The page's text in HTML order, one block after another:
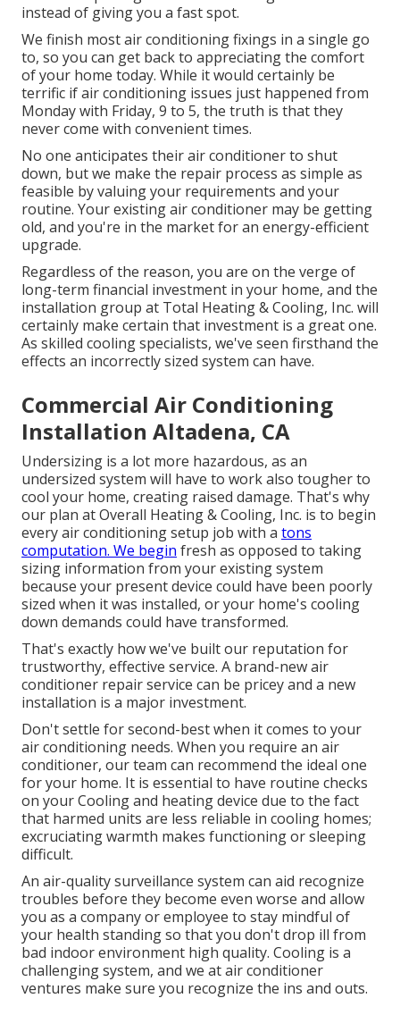
instead of giving you a fast spot.
We finish most air conditioning fixings in a single go
to, so you can get back to appreciating the comfort
of your home today. While it would certainly be
terrific if air conditioning issues just happened from
Monday with Friday, 9 to 5, the truth is that they
never come with convenient times.
No one anticipates their air conditioner to shut
down, but we make the repair process as simple as
feasible by valuing your requirements and your
routine. Your existing air conditioner may be getting
old, and you're in the market for an energy-efficient
upgrade.
Regardless of the reason, you are on the verge of
long-term financial investment in your home, and the
installation group at Total Heating & Cooling, Inc. will
certainly make certain that investment is a great one.
As skilled cooling specialists, we've seen firsthand the
effects an incorrectly sized system can have.
Commercial Air Conditioning
Installation Altadena, CA
Undersizing is a lot more hazardous, as an
undersized system will have to work also tougher to
cool your home, creating raised damage. That's why
our plan at Overall Heating & Cooling, Inc. is to begin
every air conditioning setup job with a tons
computation. We begin fresh as opposed to taking
sizing information from your existing system
because your present device could have been poorly
sized when it was installed, or your home's cooling
down demands could have transformed.
That's exactly how we've built our reputation for
trustworthy, effective service. A brand-new air
conditioner repair service can be pricey and a new
installation is a major investment.
Don't settle for second-best when it comes to your
air conditioning needs. When you require an air
conditioner, our team can recommend the ideal one
for your home. It is essential to have routine checks
on your Cooling and heating device due to the fact
that harmed units are less reliable in cooling homes;
excruciating warmth makes functioning or sleeping
difficult.
An air-quality surveillance system can aid recognize
troubles before they become even worse and allow
you as a company or employee to stay mindful of
your health standing so that you don't drop ill from
bad indoor environment high quality. Cooling is a
challenging system, and we at air conditioner
ventures make sure you recognize the ins and outs.